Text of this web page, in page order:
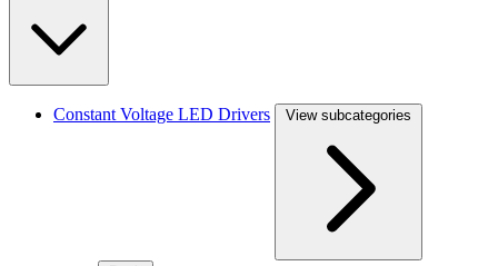
Constant Voltage LED Drivers View subcategories